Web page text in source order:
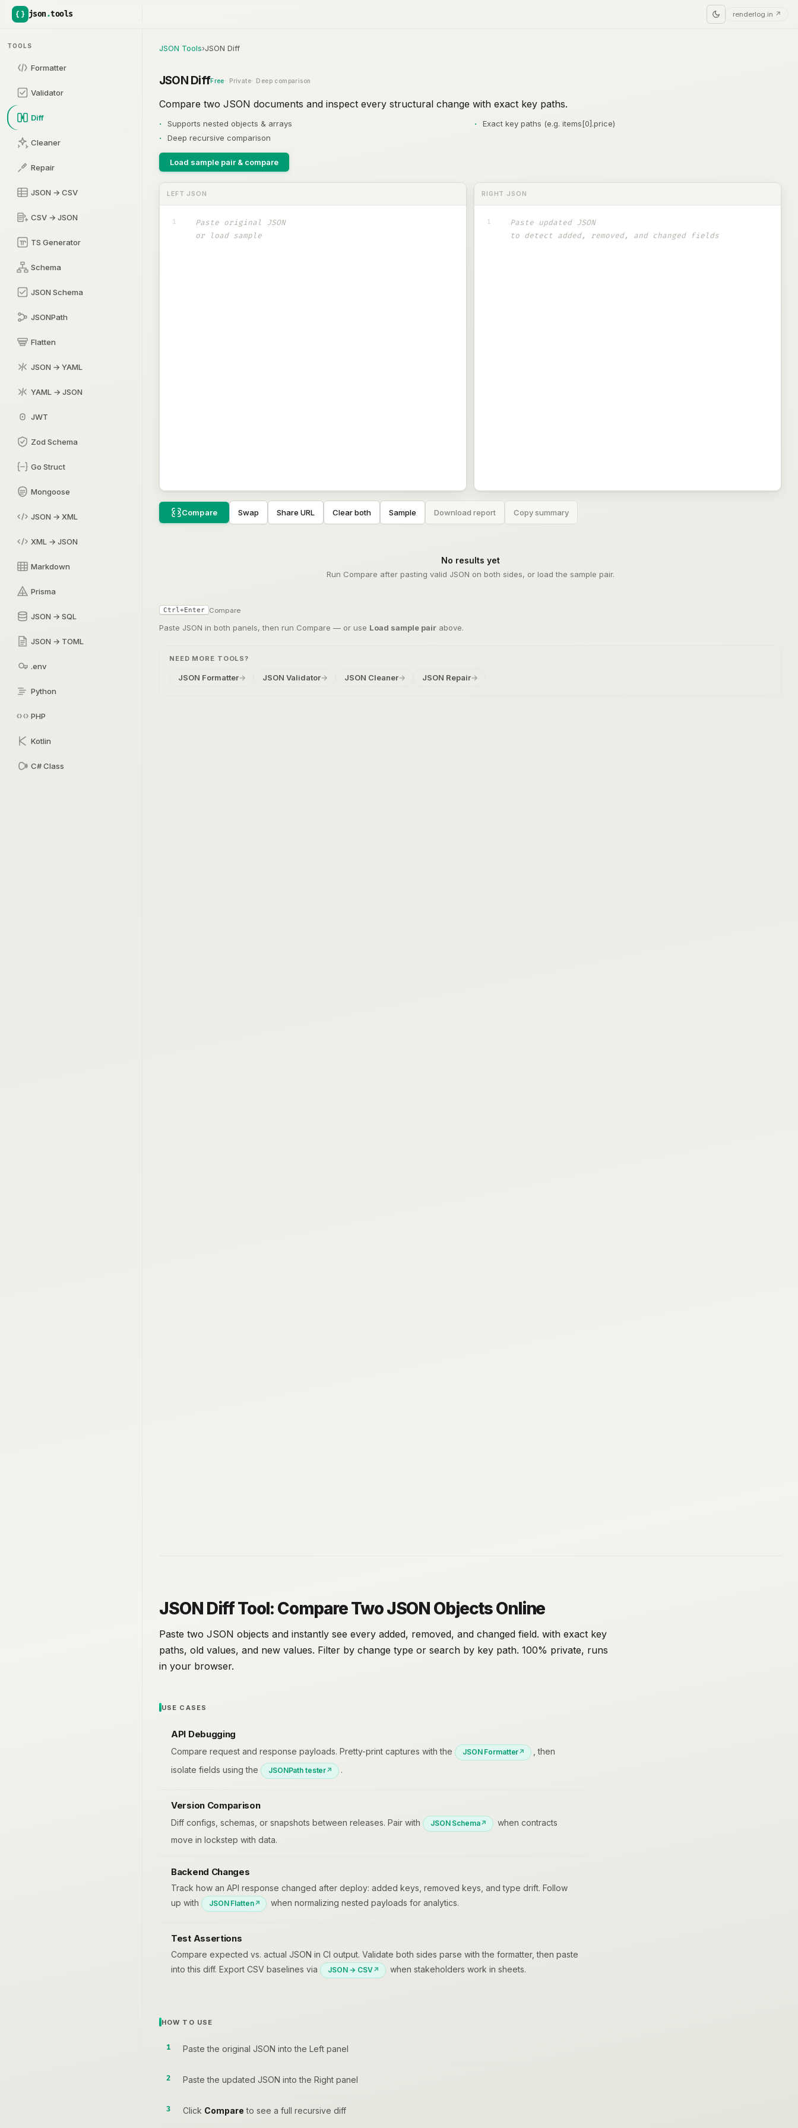
json.tools renderlog.in ↗
TOOLS
Formatter
Validator
Diff
Cleaner
Repair
JSON → CSV
CSV → JSON
TS Generator
Schema
JSON Schema
JSONPath
Flatten
JSON → YAML
YAML → JSON
JWT
Zod Schema
Go Struct
Mongoose
JSON → XML
XML → JSON
Markdown
Prisma
JSON → SQL
JSON → TOML
.env
Python
PHP
Kotlin
C# Class
JSON Tools›JSON Diff
JSON DiffFree Private Deep comparison
Compare two JSON documents and inspect every structural change with exact key paths.
Supports nested objects & arrays
Exact key paths (e.g. items[0].price)
Deep recursive comparison
Load sample pair & compare
LEFT JSON
1
RIGHT JSON
1
Compare Swap Share URL Clear both Sample Download report Copy summary
No results yet
Run Compare after pasting valid JSON on both sides, or load the sample pair.
Ctrl+Enter Compare
Paste JSON in both panels, then run Compare — or use Load sample pair above.
NEED MORE TOOLS?
JSON Formatter→ JSON Validator→ JSON Cleaner→ JSON Repair→
JSON Diff Tool: Compare Two JSON Objects Online
Paste two JSON objects and instantly see every added, removed, and changed field. with exact key
paths, old values, and new values. Filter by change type or search by key path. 100% private, runs
in your browser.
USE CASES
API Debugging
Compare request and response payloads. Pretty-print captures with the JSON Formatter
, then
isolate fields using the
JSONPath tester .
Version Comparison
Diff configs, schemas, or snapshots between releases. Pair with JSON Schema
when contracts
move in lockstep with data.
Backend Changes
Track how an API response changed after deploy: added keys, removed keys, and type drift. Follow
up with
JSON Flatten when normalizing nested payloads for analytics.
Test Assertions
Compare expected vs. actual JSON in CI output. Validate both sides parse with the formatter, then paste
into this diff. Export CSV baselines via
JSON → CSV when stakeholders work in sheets.
HOW TO USE
Paste the original JSON into the Left panel
Paste the updated JSON into the Right panel
Click Compare to see a full recursive diff